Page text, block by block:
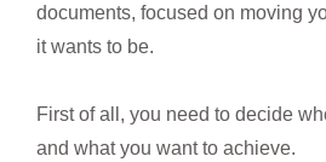
documents, focused on moving
it wants to be.
First of all, you need to decide
and what you want to achieve.